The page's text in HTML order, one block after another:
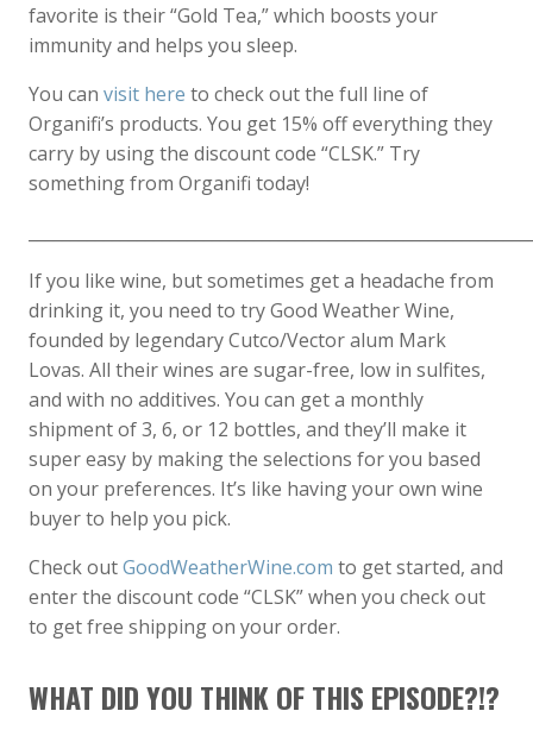
favorite is their “Gold Tea,” which boosts your
immunity and helps you sleep.
You can visit here to check out the full line of
Organifi’s products. You get 15% off everything they
carry by using the discount code “CLSK.” Try
something from Organifi today!
If you like wine, but sometimes get a headache from
drinking it, you need to try Good Weather Wine,
founded by legendary Cutco/Vector alum Mark
Lovas. All their wines are sugar-free, low in sulfites,
and with no additives. You can get a monthly
shipment of 3, 6, or 12 bottles, and they’ll make it
super easy by making the selections for you based
on your preferences. It’s like having your own wine
buyer to help you pick.
Check outGoodWeatherWine.com to get started, and
enter the discount code “CLSK” when you check out
to get free shipping on your order.
WHAT DID YOU THINK OF THIS EPISODE?!?